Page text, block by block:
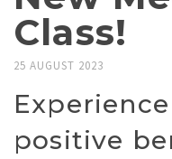
Class!
25 AUGUST 2023
positive